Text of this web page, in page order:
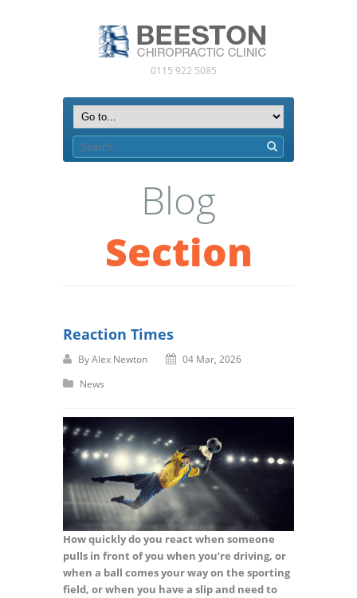
0115 922 5085
Blog
Section
Reaction Times
ByAlex Newton
04 Mar, 2026
News
How quickly do you react when someone
pulls in front of you when you’re driving, or
when a ball comes your way on the sporting
field, or when you have a slip and need to